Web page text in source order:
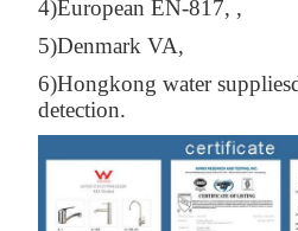
4)European EN-817, ,
5)Denmark VA,
6)Hongkong water
detection.